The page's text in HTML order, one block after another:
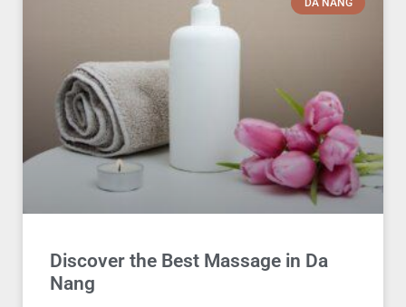
DA NANG
Discover the Best Massage in Da
Nang